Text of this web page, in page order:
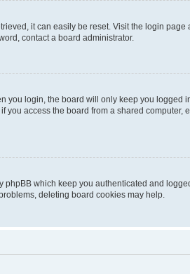
it can easily be reset. Visit the login page
contact a board administrator.
you login, the board will only keep you logged
you access the board from a shared
phpBB which keep you authenticated and
deleting board cookies may help.